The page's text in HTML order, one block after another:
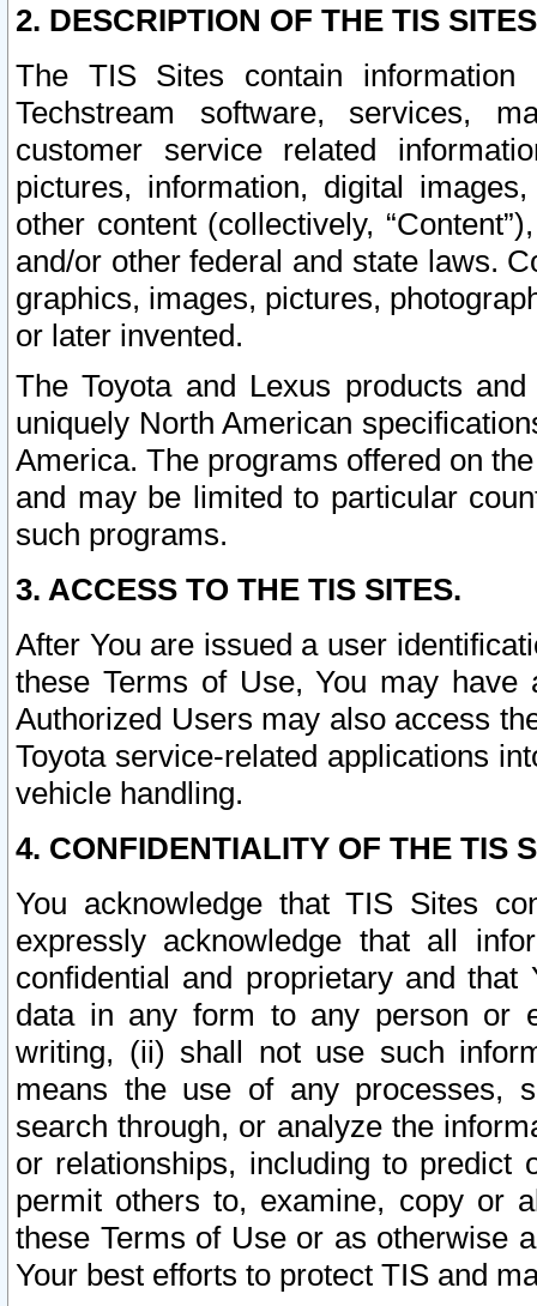
2. DESCRIPTION OF THE TIS
The TIS Sites contain
Techstream software, services,
customer service related
pictures, information, digital
other content (collectively,
and/or other federal and state laws.
graphics, images, pictures,
or later invented.
The Toyota and Lexus products
uniquely North American
America. The programs offered on
and may be limited to particular
such programs.
3. ACCESS TO THE TIS SITES.
After You are issued a user
these Terms of Use, You may
Authorized Users may also access
Toyota service-related applications
vehicle handling.
4. CONFIDENTIALITY OF THE TIS
You acknowledge that TIS Sites
expressly acknowledge that all
confidential and proprietary and
data in any form to any person or
writing, (ii) shall not use such
means the use of any processes,
search through, or analyze the
or relationships, including to
permit others to, examine, copy or
these Terms of Use or as otherwise
Your best efforts to protect TIS and